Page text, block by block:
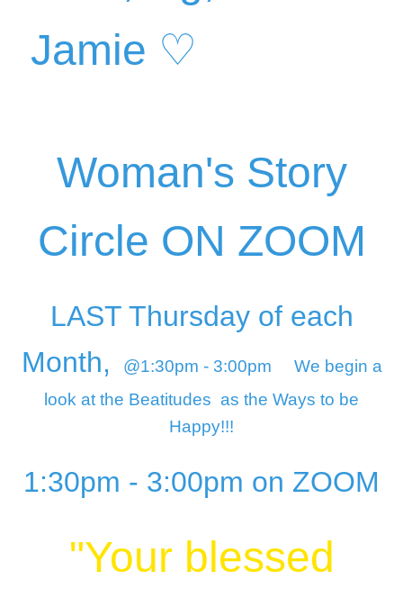
Woman's Story
Circle ON ZOOM
LAST Thursday of each
Month,
@1:30pm - 3:00pm We begin a
look at the Beatitudes as the Ways to be
Happy!!!
1:30pm - 3:00pm on ZOOM
"Your blessed